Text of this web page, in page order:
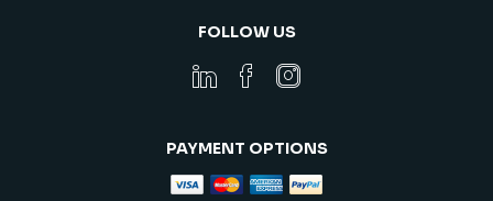
FOLLOW US
PAYMENT OPTIONS